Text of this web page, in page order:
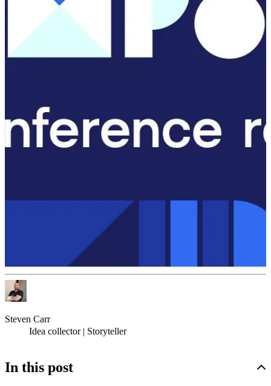
Steven Carr
Idea collector | Storyteller
In this post